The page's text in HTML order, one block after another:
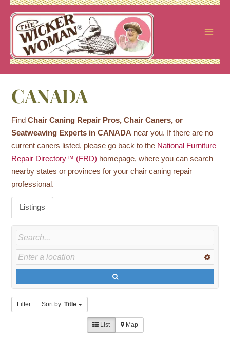
Skip
content
CANADA
FindChair Caning Repair Pros, Chair Caners, or
Seatweaving Experts in CANADA near you. If there are no
current caners listed, please go back to the National Furniture
Repair Directory™ (FRD) homepage, where you can search
nearby states or provinces for your chair caning repair
professional.
Listings
Filter Sort by:Title
List Map